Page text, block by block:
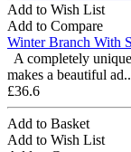
Add to Wish List
Add to Compare
Winter Branch With
A completely
makes a beautiful ad..
£36.6
Add to Basket
Add to Wish List